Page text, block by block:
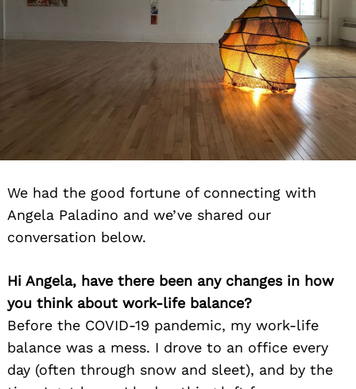
We had the good fortune of connecting with
Angela Paladino and we’ve shared our
conversation below.
Hi Angela, have there been any changes in how
you think about work-life balance?
Before the COVID-19 pandemic, my work-life
balance was a mess. I drove to an office every
day (often through snow and sleet), and by the